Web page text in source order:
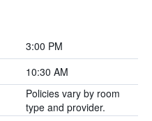
3:00 PM
10:30 AM
Policies vary by room
type and provider.